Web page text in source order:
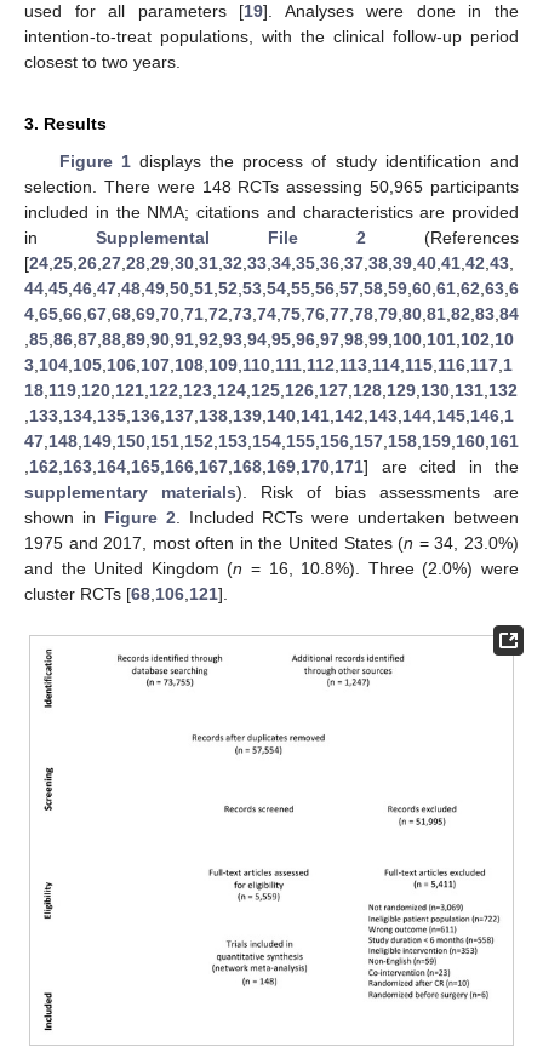
used for all parameters [19]. Analyses were done in the
intention-to-treat populations, with the clinical follow-up period
closest to two years.
3. Results
Figure 1displays the process of study identification and
selection. There were 148 RCTs assessing 50,965 participants
included in the NMA; citations and characteristics are provided
in Supplemental File 2 (References
[24,25,26,27,28,29,30,31,32,33,34,35,36,37,38,39,40,41,42,43,
44,45,46,47,48,49,50,51,52,53,54,55,56,57,58,59,60,61,62,63,6
4,65,66,67,68,69,70,71,72,73,74,75,76,77,78,79,80,81,82,83,84
,85,86,87,88,89,90,91,92,93,94,95,96,97,98,99,100,101,102,10
3,104,105,106,107,108,109,110,111,112,113,114,115,116,117,1
18,119,120,121,122,123,124,125,126,127,128,129,130,131,132
,133,134,135,136,137,138,139,140,141,142,143,144,145,146,1
47,148,149,150,151,152,153,154,155,156,157,158,159,160,161
,162,163,164,165,166,167,168,169,170,171] are cited in the
supplementary materials). Risk of bias assessments are
shown in Figure 2. Included RCTs were undertaken between
1975 and 2017, most often in the United States (n = 34, 23.0%)
and the United Kingdom (n = 16, 10.8%). Three (2.0%) were
cluster RCTs [68,106,121].